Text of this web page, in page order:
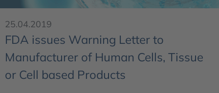
25.04.2019
FDA issues Warning Letter to
Manufacturer of Human Cells, Tissue
or Cell based Products